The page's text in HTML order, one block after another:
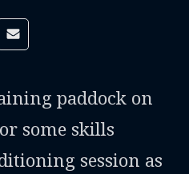
app
via Reddit
Share via Email
paddock on
some skills
session as